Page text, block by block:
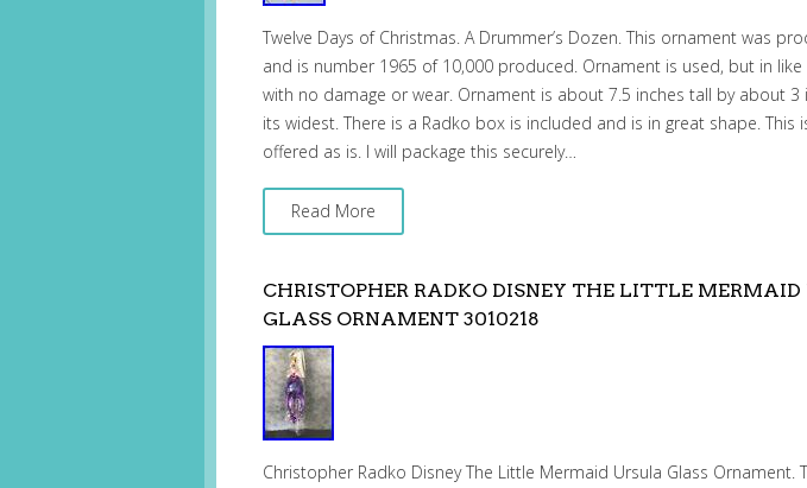
Twelve Days of Christmas. A Drummer’s Dozen. This ornament was
and is number 1965 of 10,000 produced. Ornament is used, but in
with no damage or wear. Ornament is about 7.5 inches tall by about 3
its widest. There is a Radko box is included and is in great shape. This
offered as is. I will package this securely…
Read More
CHRISTOPHER RADKO DISNEY THE LITTLE MERMAID
GLASS ORNAMENT 3010218
Christopher Radko Disney The Little Mermaid Ursula Glass Ornament.